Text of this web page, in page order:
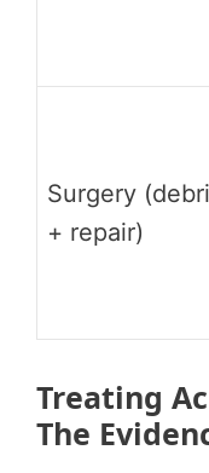
Surgery
+ repair)
Treating
The